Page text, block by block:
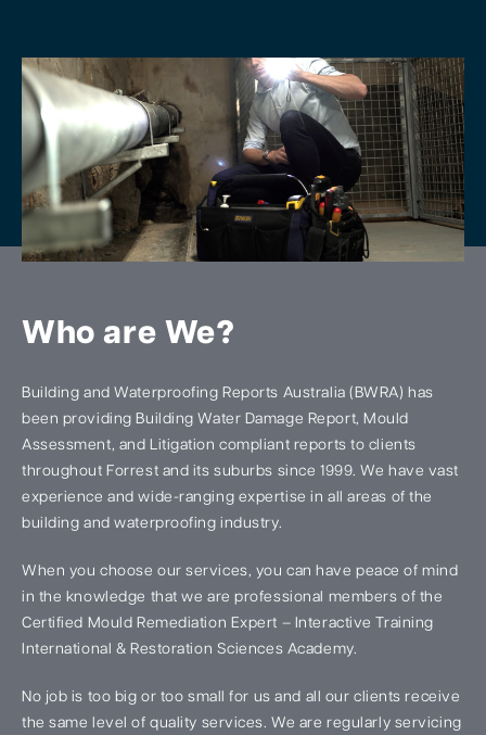
Who are We?
Building and Waterproofing Reports Australia (BWRA) has
been providing Building Water Damage Report, Mould
Assessment, and Litigation compliant reports to clients
throughout Forrest and its suburbs since 1999. We have vast
experience and wide-ranging expertise in all areas of the
building and waterproofing industry.
When you choose our services, you can have peace of mind
in the knowledge that we are professional members of the
Certified Mould Remediation Expert – Interactive Training
International & Restoration Sciences Academy.
No job is too big or too small for us and all our clients receive
the same level of quality services. We are regularly servicing